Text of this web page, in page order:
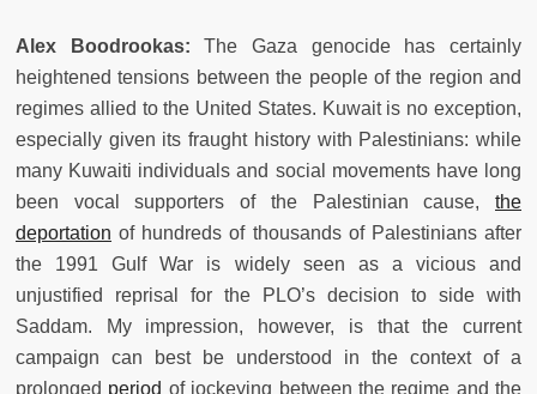
Alex Boodrookas: The Gaza genocide has certainly
heightened tensions between the people of the region and
regimes allied to the United States. Kuwait is no exception,
especially given its fraught history with Palestinians: while
many Kuwaiti individuals and social movements have long
been vocal supporters of the Palestinian cause, the
deportation of hundreds of thousands of Palestinians after
the 1991 Gulf War is widely seen as a vicious and
unjustified reprisal for the PLO’s decision to side with
Saddam. My impression, however, is that the current
campaign can best be understood in the context of a
prolonged period of jockeying between the regime and the